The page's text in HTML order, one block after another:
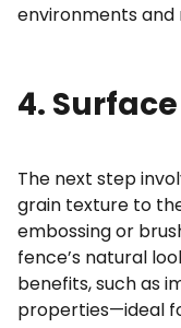
environments and
4.
The next step
grain texture to
embossing or
fence’s natural
benefits, such as
properties—ideal